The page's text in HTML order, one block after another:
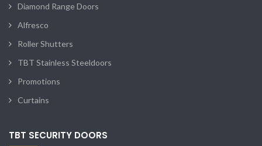
Diamond Range Doors
Alfresco
Roller Shutters
TBT Stainless Steeldoors
Promotions
Curtains
TBT SECURITY DOORS